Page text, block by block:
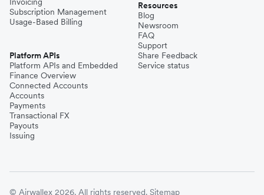
Subscription Management
Usage-Based Billing
Platform APIs
Platform APIs and Embedded
Finance Overview
Connected Accounts
Accounts
Payments
Transactional FX
Payouts
Issuing
Resources
Blog
Newsroom
FAQ
Support
Share Feedback
Service status
© Airwallex 2026. All rights reserved. Sitemap